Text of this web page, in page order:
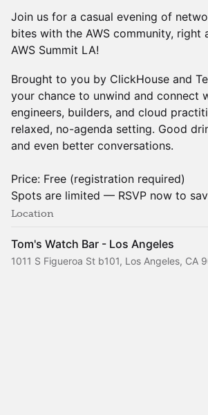
Join us for a casual evening of
bites with the AWS community, right
AWS Summit LA!
Brought to you by ClickHouse and
your chance to unwind and connect
engineers, builders, and cloud
relaxed, no-agenda setting. Good
and even better conversations.
Price: Free (registration required)
Spots are limited — RSVP now to
Location
Tom's Watch Bar - Los Angeles
1011 S Figueroa St b101, Los Angeles, CA